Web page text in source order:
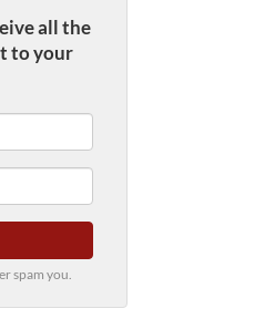
all the
to your
spam you.